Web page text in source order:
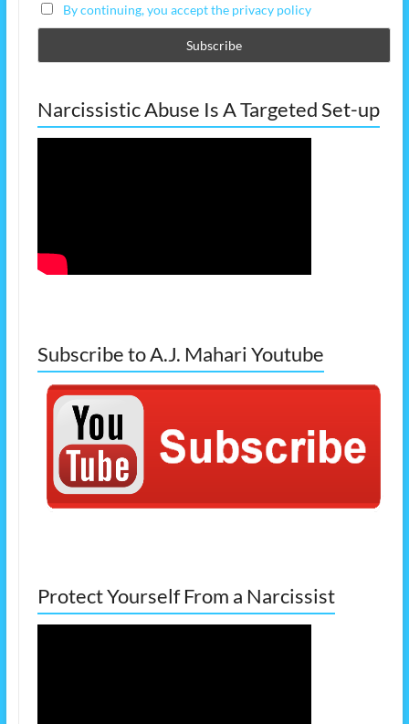
By continuing, you accept the privacy policy
Narcissistic Abuse Is A Targeted Set-up
Subscribe to A.J. Mahari Youtube
Protect Yourself From a Narcissist